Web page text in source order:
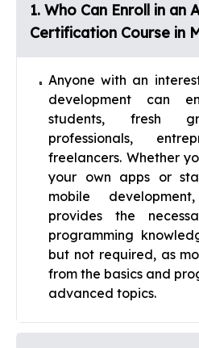
1. Who Can Enroll in an
Certification Course in
Anyone with an
development can
students, fresh
professionals,
freelancers. Whether
your own apps or
mobile
provides the
programming
but not required, as
from the basics and
advanced topics.